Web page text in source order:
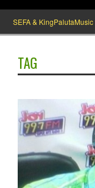
SEFA & KingPalutaMusic
TAG